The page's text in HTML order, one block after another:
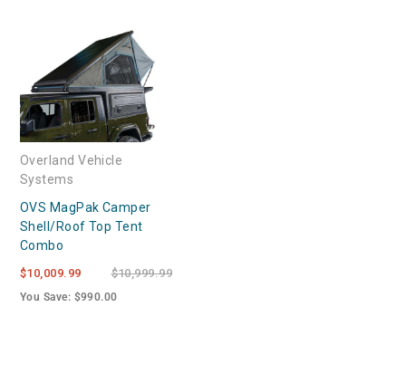
Overland Vehicle
Systems
OVS MagPak Camper
Shell/Roof Top Tent
Combo
$10,009.99 $10,999.99
You Save: $990.00